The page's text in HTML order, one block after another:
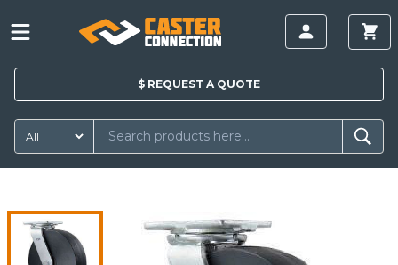
$ REQUEST A QUOTE